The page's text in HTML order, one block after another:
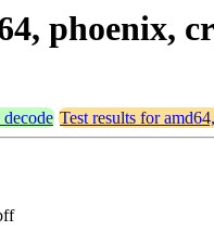
phoenix,
Test results for